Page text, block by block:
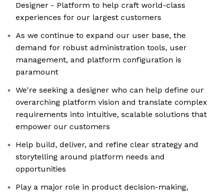
Designer - Platform to help craft world-class
experiences for our largest customers
As we continue to expand our user base, the
demand for robust administration tools, user
management, and platform configuration is
paramount
We're seeking a designer who can help define our
overarching platform vision and translate complex
requirements into intuitive, scalable solutions that
empower our customers
Help build, deliver, and refine clear strategy and
storytelling around platform needs and
opportunities
Play a major role in product decision-making,